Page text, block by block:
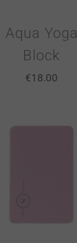
Aqua Yoga
Block
€18.00